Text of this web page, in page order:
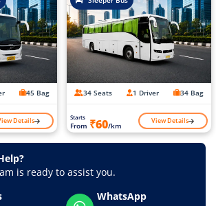
45 Bag
Details
34 Seats 1 Driver 34 Bag
Starts
From ₹60/km View Details
is ready to assist you.
WhatsApp